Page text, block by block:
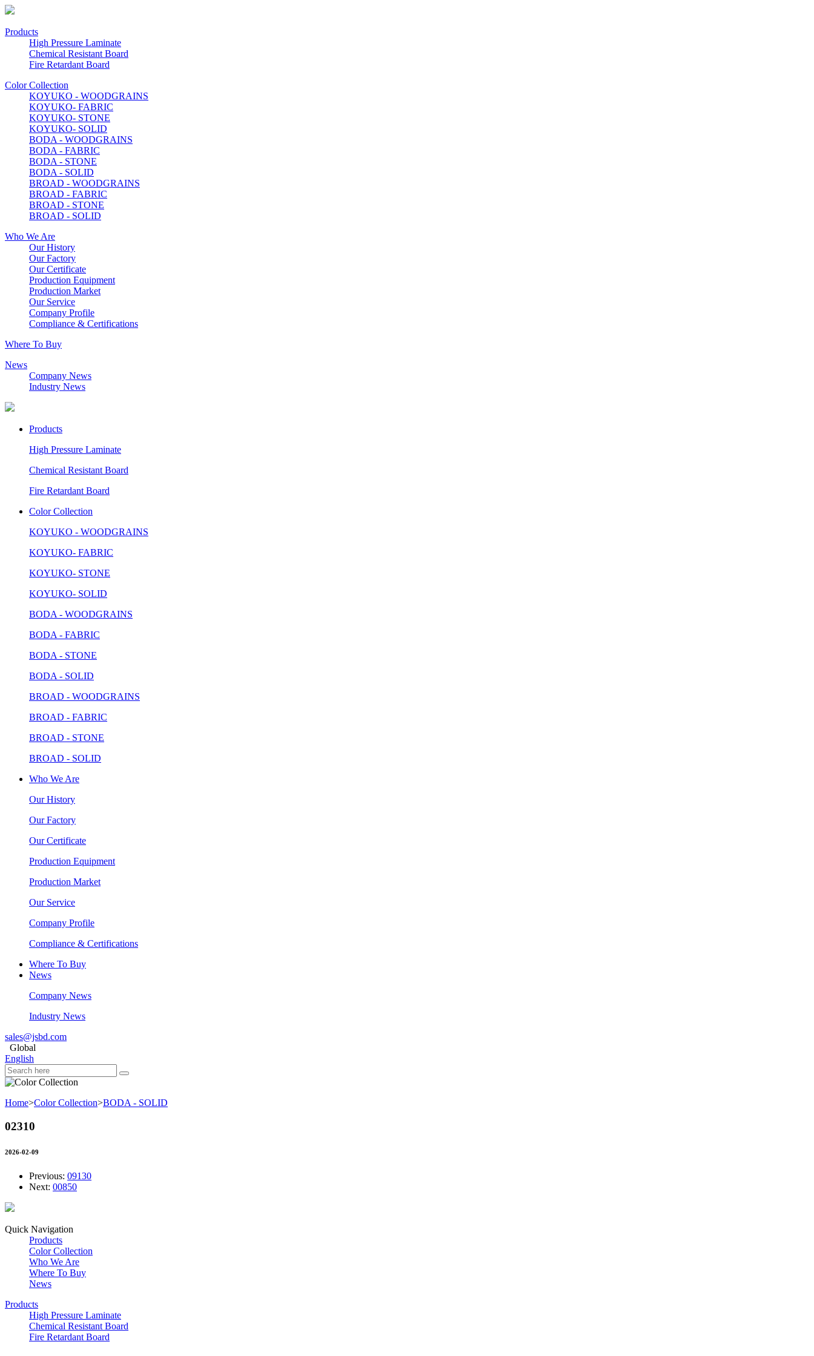
Products
High Pressure Laminate
Chemical Resistant Board
Fire Retardant Board
Color Collection
KOYUKO - WOODGRAINS
KOYUKO- FABRIC
KOYUKO- STONE
KOYUKO- SOLID
BODA - WOODGRAINS
BODA - FABRIC
BODA - STONE
BODA - SOLID
BROAD - WOODGRAINS
BROAD - FABRIC
BROAD - STONE
BROAD - SOLID
Who We Are
Our History
Our Factory
Our Certificate
Production Equipment
Production Market
Our Service
Company Profile
Compliance & Certifications
Where To Buy
News
Company News
Industry News
Products
High Pressure Laminate
Chemical Resistant Board
Fire Retardant Board
Color Collection
KOYUKO - WOODGRAINS
KOYUKO- FABRIC
KOYUKO- STONE
KOYUKO- SOLID
BODA - WOODGRAINS
BODA - FABRIC
BODA - STONE
BODA - SOLID
BROAD - WOODGRAINS
BROAD - FABRIC
BROAD - STONE
BROAD - SOLID
Who We Are
Our History
Our Factory
Our Certificate
Production Equipment
Production Market
Our Service
Company Profile
Compliance & Certifications
Where To Buy
News
Company News
Industry News
sales@jsbd.com
Global
English
Home>Color Collection>BODA - SOLID
02310
2026-02-09
Previous: 09130
Next: 00850
Quick Navigation
Products
Color Collection
Who We Are
Where To Buy
News
Products
High Pressure Laminate
Chemical Resistant Board
Fire Retardant Board